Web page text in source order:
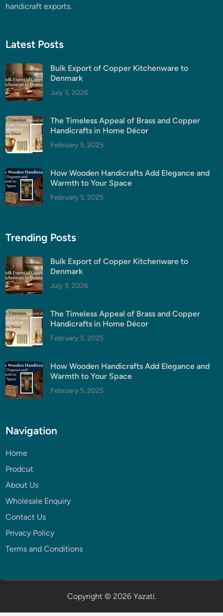
handicraft exports.
Latest Posts
Bulk Export of Copper Kitchenware to
Denmark
July 5, 2026
The Timeless Appeal of Brass and Copper
Handicrafts in Home Décor
February 5, 2025
How Wooden Handicrafts Add Elegance and
Warmth to Your Space
February 5, 2025
Trending Posts
Bulk Export of Copper Kitchenware to
Denmark
July 5, 2026
The Timeless Appeal of Brass and Copper
Handicrafts in Home Décor
February 5, 2025
How Wooden Handicrafts Add Elegance and
Warmth to Your Space
February 5, 2025
Navigation
Home
Prodcut
About Us
Wholesale Enquiry
Contact Us
Privacy Policy
Terms and Conditions
Copyright © 2026 Yazati.